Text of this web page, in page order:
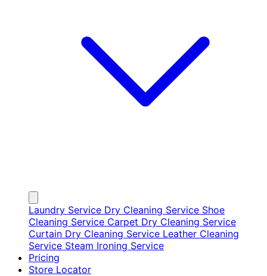
Laundry Service Dry Cleaning Service Shoe
Cleaning Service Carpet Dry Cleaning Service
Curtain Dry Cleaning Service Leather Cleaning
Service Steam Ironing Service
Pricing
Store Locator